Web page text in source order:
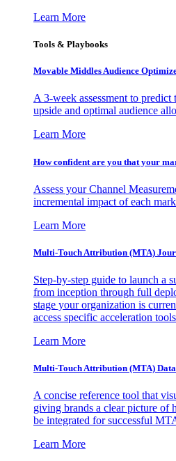
Learn More
Tools & Playbooks
Movable Middles Audience
A 3-week assessment to
upside and optimal audience
Learn More
How confident are you that your
Assess your Channel
incremental impact of each
Learn More
Multi-Touch Attribution (MTA)
Step-by-step guide to launch a
from inception through full
stage your organization is
access specific acceleration
Learn More
Multi-Touch Attribution (MTA)
A concise reference tool that
giving brands a clear picture of
be integrated for successful
Learn More